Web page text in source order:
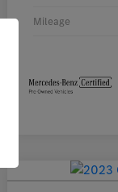
Mileage